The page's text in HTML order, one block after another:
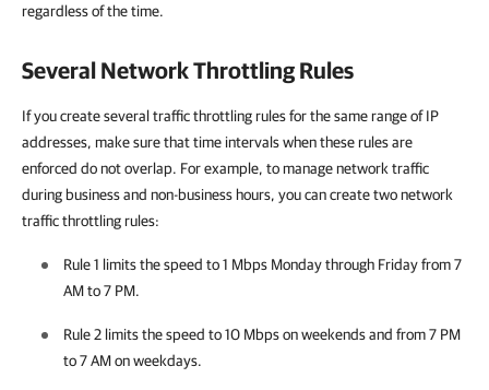
regardless of the time.
Several Network Throttling Rules
If you create several traffic throttling rules for the same range of IP
addresses, make sure that time intervals when these rules are
enforced do not overlap. For example, to manage network traffic
during business and non-business hours, you can create two network
traffic throttling rules:
Rule 1 limits the speed to 1 Mbps Monday through Friday from 7
AM to 7 PM.
Rule 2 limits the speed to 10 Mbps on weekends and from 7 PM
to 7 AM on weekdays.